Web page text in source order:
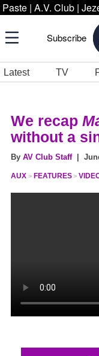
Paste | A.V. Club |
Subscribe
Latest TV
We recap
without a
By AV Club Staff| June
AUX FEATURES